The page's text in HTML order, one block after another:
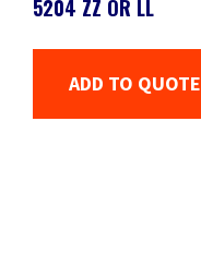
5204 ZZ OR LL
ADD TO QUOTE